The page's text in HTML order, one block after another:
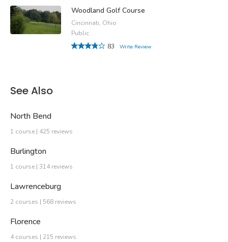
Woodland Golf Course
Cincinnati, Ohio
Public
83
Write Review
See Also
North Bend
1 course | 425 reviews
Burlington
1 course | 314 reviews
Lawrenceburg
2 courses | 568 reviews
Florence
4 courses | 215 reviews